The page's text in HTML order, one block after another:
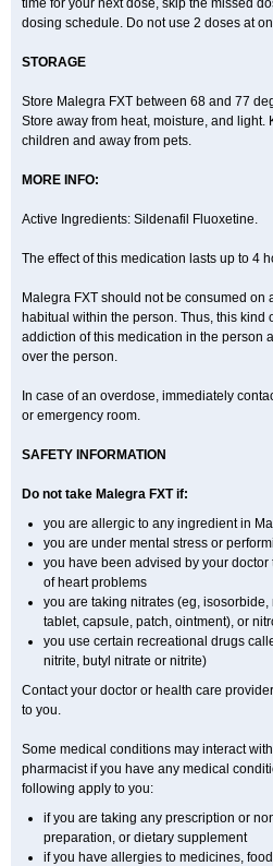
time for your next dose, skip the missed
dosing schedule. Do not use 2 doses at
STORAGE
Store Malegra FXT between 68 and 77
Store away from heat, moisture, and light.
children and away from pets.
MORE INFO:
Active Ingredients: Sildenafil Fluoxetine.
The effect of this medication lasts up to 4
Malegra FXT should not be consumed on
habitual within the person. Thus, this kind
addiction of this medication in the person
over the person.
In case of an overdose, immediately
or emergency room.
SAFETY INFORMATION
Do not take Malegra FXT if:
you are allergic to any ingredient in
you are under mental stress or
you have been advised by your
of heart problems
you are taking nitrates (eg,
tablet, capsule, patch, ointment), or
you use certain recreational drugs
nitrite, butyl nitrate or nitrite)
Contact your doctor or health care
to you.
Some medical conditions may interact
pharmacist if you have any medical
following apply to you:
if you are taking any prescription or
preparation, or dietary supplement
if you have allergies to medicines,